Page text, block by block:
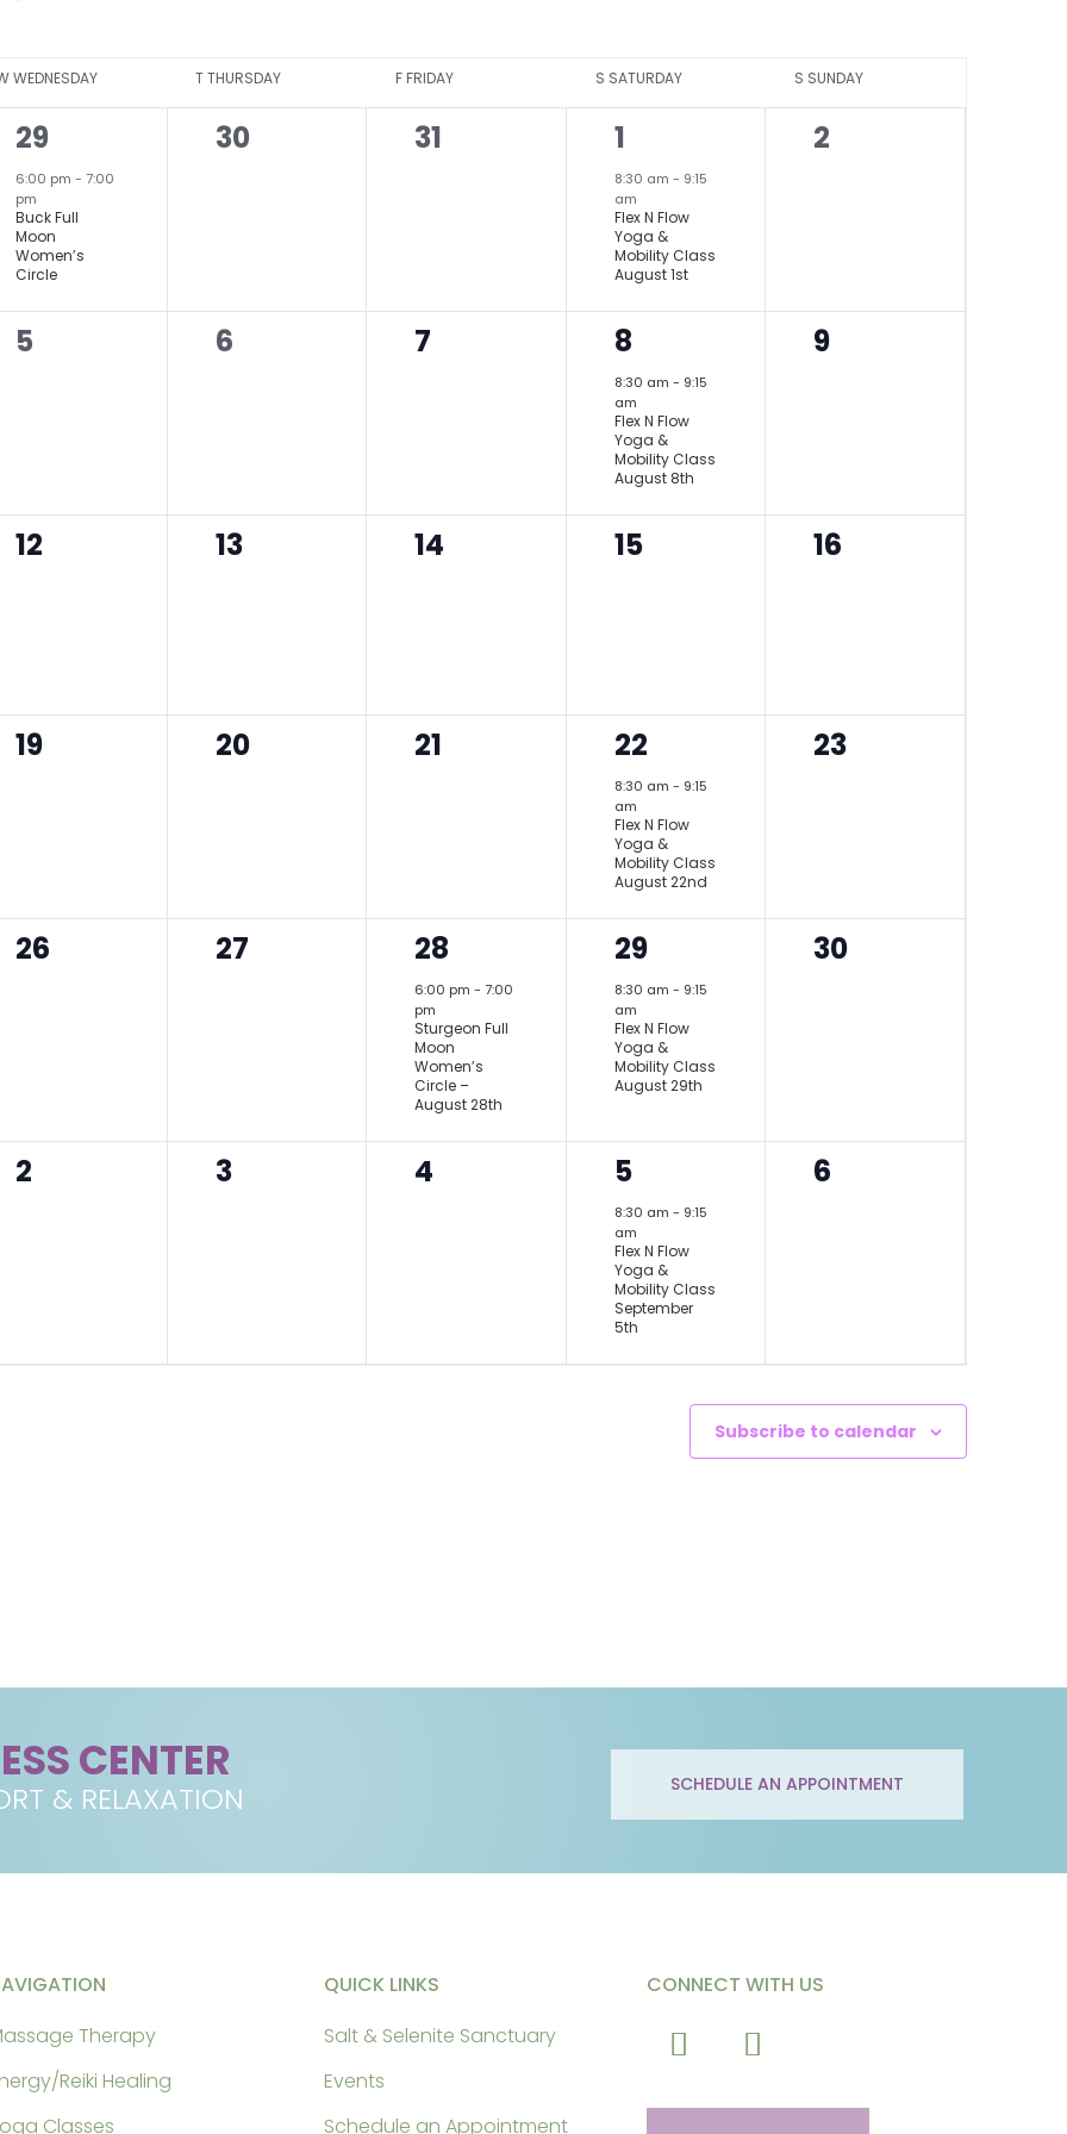
WEDNESDAY TTHURSDAY F FRIDAY S SATURDAY S SUNDAY
1
event,
29
6:00 pm-7:00
pm
Buck Full
Moon
Women’s
Circle
0
30
0
31
1
event,
1
8:30 am - 9:15
am
Flex N Flow
Yoga &
Mobility Class
August 1st
0
2
0
5
0
6
0
7
1
event,
8
8:30 am - 9:15
am
Flex N Flow
Yoga &
Mobility Class
August 8th
0
9
0
12
0
13
0
14
0
15
0
16
0
19
0
20
0
21
1
event,
22
8:30 am - 9:15
am
Flex N Flow
Yoga &
Mobility Class
August 22nd
0
23
0
26
0
27
1
event,
28
6:00 pm-7:00
pm
Sturgeon Full
Moon
Women’s
Circle –
August 28th
1
event,
29
8:30 am - 9:15
am
Flex N Flow
Yoga &
Mobility Class
August 29th
0
30
0
2
0
3
0
4
1
event,
5
8:30 am - 9:15
am
Flex N Flow
Yoga &
Mobility Class
September
5th
0
6
Subscribe to calendar
CENTER
& RELAXATION SCHEDULE AN APPOINTMENT
Therapy
Reiki Healing
Classes
QUICK LINKS
Salt & Selenite Sanctuary
Events
Schedule an Appointment
CONNECT WITH US